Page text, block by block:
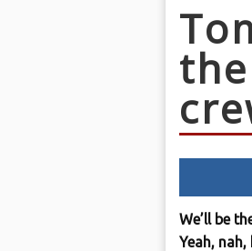
We’ll be
Yeah,